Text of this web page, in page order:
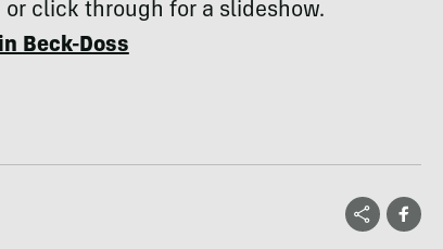
or click through for a slideshow.
Beck-Doss